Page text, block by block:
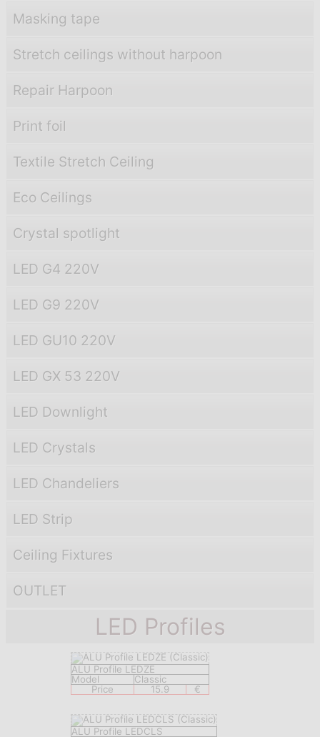
Masking tape
Stretch ceilings without harpoon
Repair Harpoon
Print foil
Textile Stretch Ceiling
Eco Ceilings
Crystal spotlight
LED G4 220V
LED G9 220V
LED GU10 220V
LED GX 53 220V
LED Downlight
LED Crystals
LED Chandeliers
LED Strip
Ceiling Fixtures
OUTLET
LED Profiles
ALU Profile LEDZE
Model
Classic
Price
15.9 €
ALU Profile LEDCLS